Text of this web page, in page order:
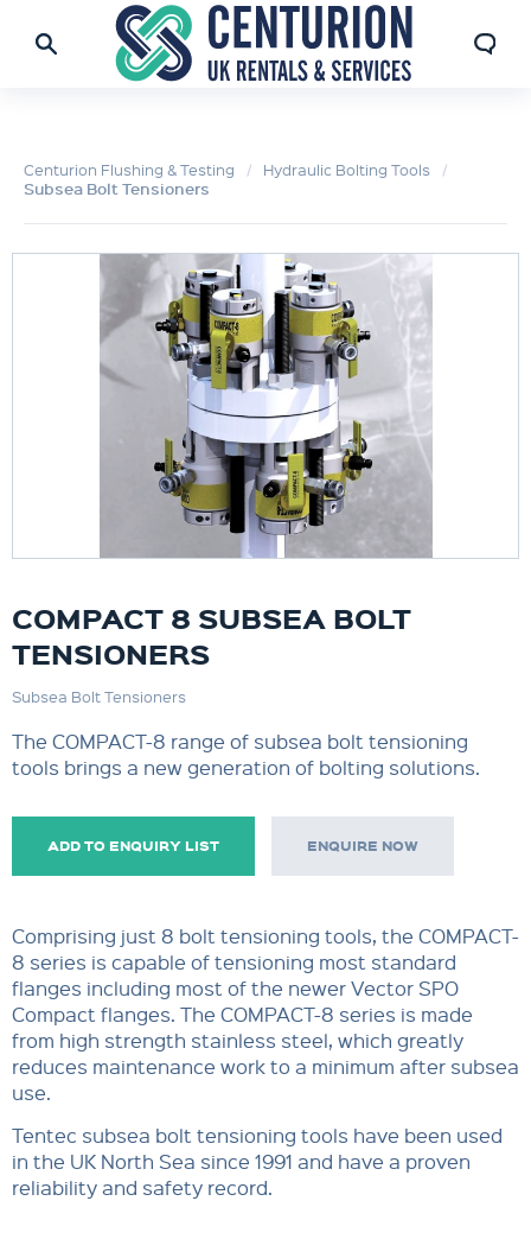
Centurion Flushing & Testing Hydraulic Bolting Tools
Subsea Bolt Tensioners
COMPACT 8 SUBSEA BOLT
TENSIONERS
Subsea Bolt Tensioners
The COMPACT-8 range of subsea bolt tensioning
tools brings a new generation of bolting solutions.
ADD TO ENQUIRY LIST ENQUIRE NOW
Comprising just 8 bolt tensioning tools, the COMPACT-
8 series is capable of tensioning most standard
flanges including most of the newer Vector SPO
Compact flanges. The COMPACT-8 series is made
from high strength stainless steel, which greatly
reduces maintenance work to a minimum after subsea
use.
Tentec subsea bolt tensioning tools have been used
in the UK North Sea since 1991 and have a proven
reliability and safety record.